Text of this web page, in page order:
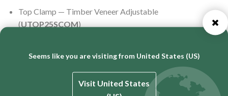
Top Clamp — Timber Veneer Adjustable
(UTOP25SCOM)
25mm tube, 850mm length
Seems like you are visiting from United States (US)
Visit United States